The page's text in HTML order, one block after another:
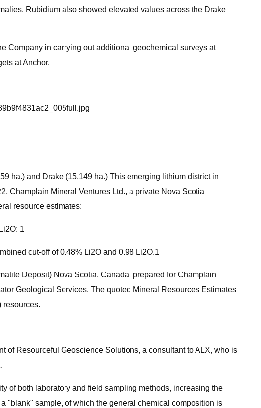
Rubidium also showed elevated values across the Drake
Company in carrying out additional geochemical surveys at
at Anchor.
ha.) and Drake (15,149 ha.) This emerging lithium district in
Champlain Mineral Ventures Ltd., a private Nova Scotia
resource estimates:
1
cut-off of 0.48% Li2O and 0.98 Li2O.1
Deposit) Nova Scotia, Canada, prepared for Champlain
Geological Services. The quoted Mineral Resources Estimates
resources.
of Resourceful Geoscience Solutions, a consultant to ALX, who is
of both laboratory and field sampling methods, increasing the
"blank" sample, of which the general chemical composition is